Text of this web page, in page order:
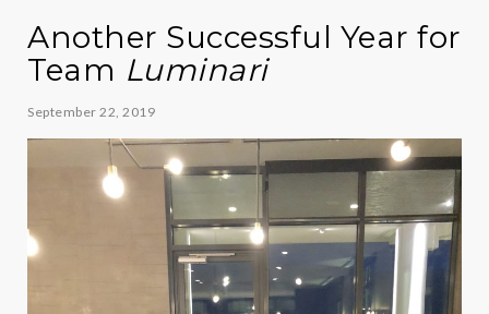
Another Successful Year for
Team Luminari
September 22, 2019